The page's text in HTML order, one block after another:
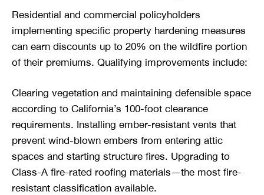
Residential and commercial policyholders
implementing specific property hardening measures
can earn discounts up to 20% on the wildfire portion
of their premiums. Qualifying improvements include:
Clearing vegetation and maintaining defensible space
according to California’s 100-foot clearance
requirements. Installing ember-resistant vents that
prevent wind-blown embers from entering attic
spaces and starting structure fires. Upgrading to
Class-A fire-rated roofing materials—the most fire-
resistant classification available.